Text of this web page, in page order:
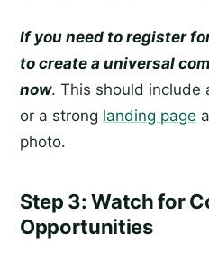
If you need to register
to create a universal
now. This should include
or a strong landing page
photo.
Step 3: Watch for
Opportunities